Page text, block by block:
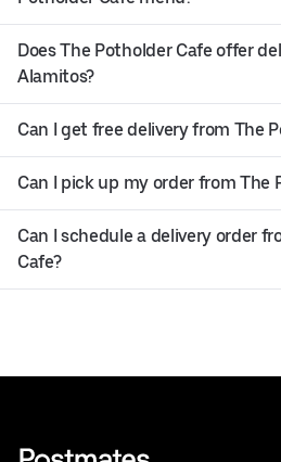
Does The Potholder Cafe offer
Alamitos?
Can I get free delivery from The
Can I pick up my order from The
Can I schedule a delivery order
Cafe?